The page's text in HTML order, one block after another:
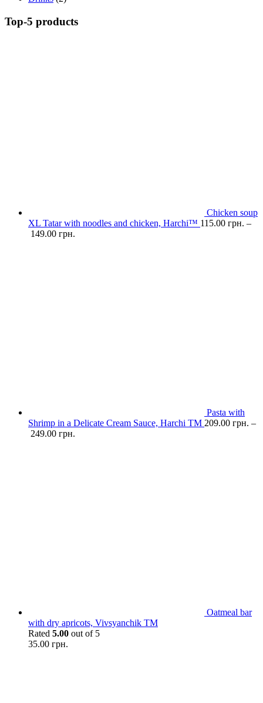
Top-5 products
Chicken soup
XL Tatar with noodles and chicken, Harchi™ 115.00 грн. –
149.00 грн.
Pasta with
Shrimp in a Delicate Cream Sauce, Harchi TM 209.00 грн. –
249.00 грн.
Oatmeal bar
with dry apricots, Vivsyanchik TM
Rated 5.00 out of 5
35.00 грн.